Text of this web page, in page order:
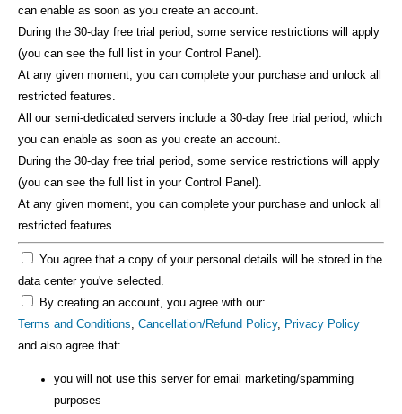
can enable as soon as you create an account.
During the 30-day free trial period, some service restrictions will apply
(you can see the full list in your Control Panel).
At any given moment, you can complete your purchase and unlock all
restricted features.
All our semi-dedicated servers include a 30-day free trial period, which
you can enable as soon as you create an account.
During the 30-day free trial period, some service restrictions will apply
(you can see the full list in your Control Panel).
At any given moment, you can complete your purchase and unlock all
restricted features.
You agree that a copy of your personal details will be stored in the
data center you've selected.
By creating an account, you agree with our:
Terms and Conditions, Cancellation/Refund Policy, Privacy Policy
and also agree that:
you will not use this server for email marketing/spamming
purposes